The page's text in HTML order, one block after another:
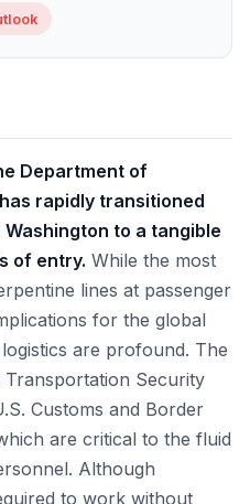
Department of
rapidly transitioned
to a tangible
of entry. While the most
lines at passenger
for the global
are profound. The
Security
Customs and Border
are critical to the fluid
Although
to work without